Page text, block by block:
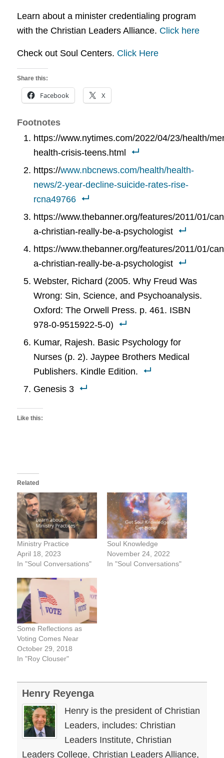
Learn about a minister credentialing program
with the Christian Leaders Alliance. Click here
Check out Soul Centers. Click Here
Share this:
Facebook X
Footnotes
https://www.nytimes.com/2022/04/23/health/
health-crisis-teens.html
https://www.nbcnews.com/health/health-
news/2-year-decline-suicide-rates-rise-
rcna49766
https://www.thebanner.org/features/2011/01/
a-christian-really-be-a-psychologist
https://www.thebanner.org/features/2011/01/
a-christian-really-be-a-psychologist
Webster, Richard (2005. Why Freud Was
Wrong: Sin, Science, and Psychoanalysis.
Oxford: The Orwell Press. p. 461. ISBN
978-0-9515922-5-0)
Kumar, Rajesh. Basic Psychology for
Nurses (p. 2). Jaypee Brothers Medical
Publishers. Kindle Edition.
Genesis 3
Like this:
Related
Ministry Practice
April 18, 2023
In "Soul Conversations"
Soul Knowledge
November 24, 2022
In "Soul Conversations"
Some Reflections as
Voting Comes Near
October 29, 2018
In "Roy Clouser"
Henry Reyenga
Henry is the president of Christian
Leaders, includes: Christian
Leaders Institute, Christian
Leaders College, Christian Leaders Alliance,